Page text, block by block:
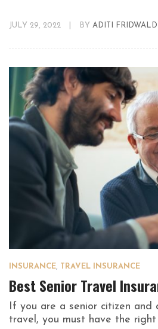
JULY 29, 2022 BY ADITI FRIDWALD
INSURANCE, TRAVEL INSURANCE
Best Senior Travel
If you are a senior citizen and
travel, you must have the right